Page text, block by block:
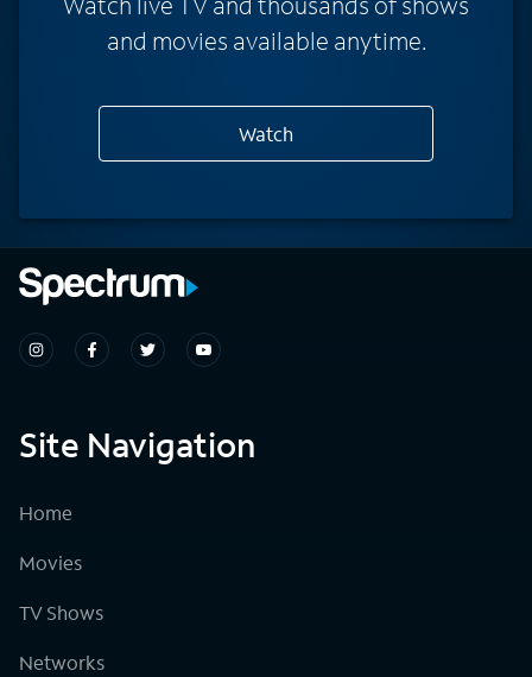
and movies available anytime.
Watch
Site Navigation
Home
Movies
TV Shows
Networks